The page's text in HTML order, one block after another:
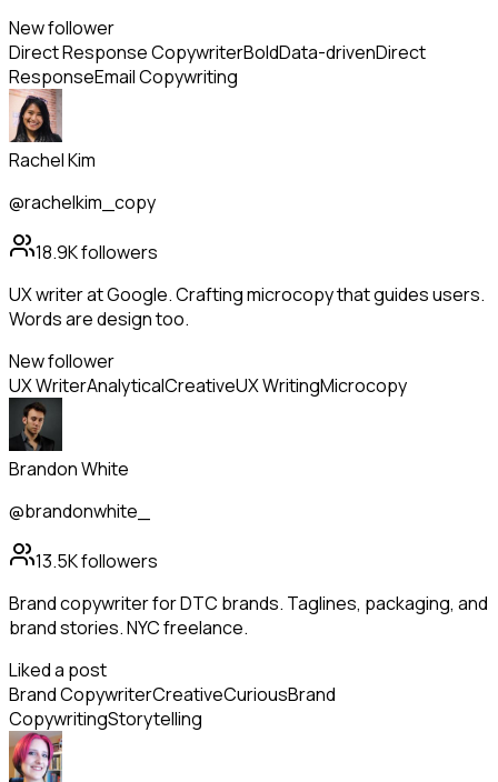
New follower
Direct Response CopywriterBoldData-drivenDirect
ResponseEmail Copywriting
Rachel Kim
@rachelkim_copy
18.9Kfollowers
UX writer at Google. Crafting microcopy that guides users.
Words are design too.
New follower
UX WriterAnalyticalCreativeUX WritingMicrocopy
Brandon White
@brandonwhite_
13.5Kfollowers
Brand copywriter for DTC brands. Taglines, packaging, and
brand stories. NYC freelance.
Liked a post
Brand CopywriterCreativeCuriousBrand
CopywritingStorytelling